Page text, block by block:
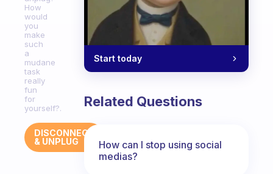
How
would
you
make
such
a
mudane
task
really
fun
for
yourself?.
DISCONNECT
& UNPLUG
Start today
Related Questions
How can I stop using social
medias?